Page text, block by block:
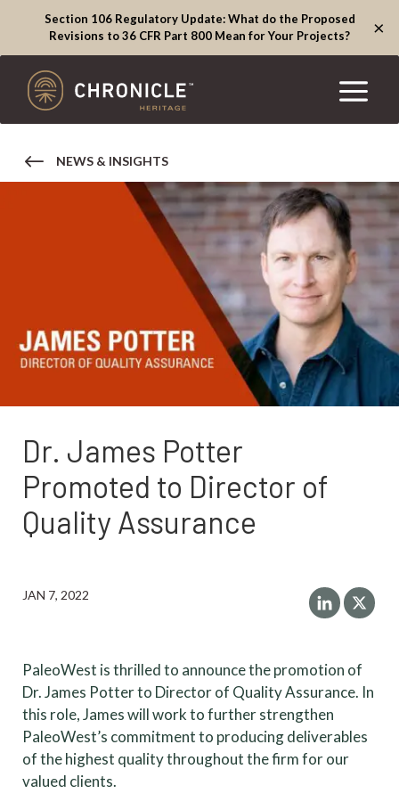
Section 106 Regulatory Update: What do the Proposed
Revisions to 36 CFR Part 800 Mean for Your Projects?
×
NEWS & INSIGHTS
Dr. James Potter
Promoted to Director of
Quality Assurance
JAN 7, 2022
PaleoWest is thrilled to announce the promotion of
Dr. James Potter to Director of Quality Assurance. In
this role, James will work to further strengthen
PaleoWest’s commitment to producing deliverables
of the highest quality throughout the firm for our
valued clients.